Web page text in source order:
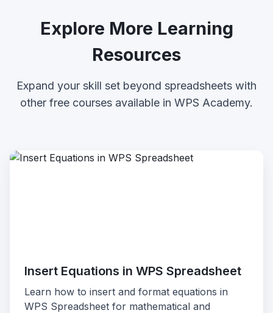
Explore More Learning
Resources
Expand your skill set beyond spreadsheets with
other free courses available in WPS Academy.
Insert Equations in WPS Spreadsheet
Learn how to insert and format equations in
WPS Spreadsheet for mathematical and